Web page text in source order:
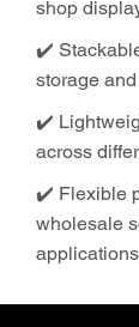
shop
✔️
storage
✔️
across
✔️ Flexible
wholesale
applications